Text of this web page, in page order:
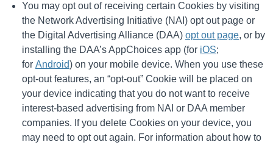
You may opt out of receiving certain Cookies by visiting
the Network Advertising Initiative (NAI) opt out page or
the Digital Advertising Alliance (DAA) opt out page, or by
installing the DAA’s AppChoices app (for iOS;
for Android) on your mobile device. When you use these
opt-out features, an “opt-out” Cookie will be placed on
your device indicating that you do not want to receive
interest-based advertising from NAI or DAA member
companies. If you delete Cookies on your device, you
may need to opt out again. For information about how to